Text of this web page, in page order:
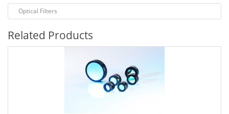
Optical Filters
Related Products